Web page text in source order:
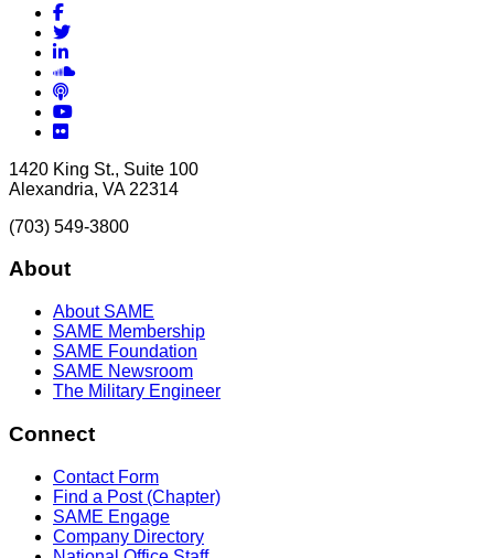
Facebook
Twitter
LinkedIn
Soundcloud
Podcasts
YouTube
Flickr
1420 King St., Suite 100
Alexandria, VA 22314
(703) 549-3800
About
About SAME
SAME Membership
SAME Foundation
SAME Newsroom
The Military Engineer
Connect
Contact Form
Find a Post (Chapter)
SAME Engage
Company Directory